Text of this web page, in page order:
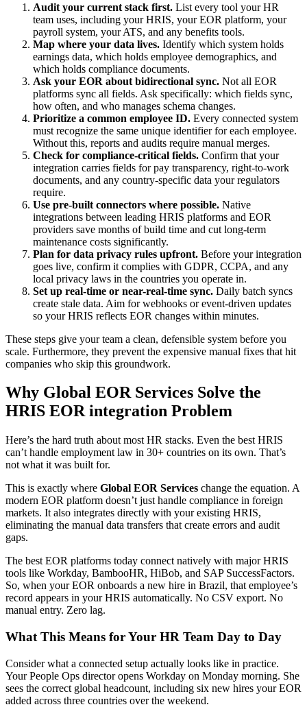
Audit your current stack first. List every tool your HR
team uses, including your HRIS, your EOR platform, your
payroll system, your ATS, and any benefits tools.
Map where your data lives. Identify which system holds
earnings data, which holds employee demographics, and
which holds compliance documents.
Ask your EOR about bidirectional sync. Not all EOR
platforms sync all fields. Ask specifically: which fields sync,
how often, and who manages schema changes.
Prioritize a common employee ID. Every connected system
must recognize the same unique identifier for each employee.
Without this, reports and audits require manual merges.
Check for compliance-critical fields. Confirm that your
integration carries fields for pay transparency, right-to-work
documents, and any country-specific data your regulators
require.
Use pre-built connectors where possible. Native
integrations between leading HRIS platforms and EOR
providers save months of build time and cut long-term
maintenance costs significantly.
Plan for data privacy rules upfront. Before your integration
goes live, confirm it complies with GDPR, CCPA, and any
local privacy laws in the countries you operate in.
Set up real-time or near-real-time sync. Daily batch syncs
create stale data. Aim for webhooks or event-driven updates
so your HRIS reflects EOR changes within minutes.
These steps give your team a clean, defensible system before you
scale. Furthermore, they prevent the expensive manual fixes that hit
companies who skip this groundwork.
Why Global EOR Services Solve the
HRIS EOR integration Problem
Here’s the hard truth about most HR stacks. Even the best HRIS
can’t handle employment law in 30+ countries on its own. That’s
not what it was built for.
This is exactly where Global EOR Services change the equation. A
modern EOR platform doesn’t just handle compliance in foreign
markets. It also integrates directly with your existing HRIS,
eliminating the manual data transfers that create errors and audit
gaps.
The best EOR platforms today connect natively with major HRIS
tools like Workday, BambooHR, HiBob, and SAP SuccessFactors.
So, when your EOR onboards a new hire in Brazil, that employee’s
record appears in your HRIS automatically. No CSV export. No
manual entry. Zero lag.
What This Means for Your HR Team Day to Day
Consider what a connected setup actually looks like in practice.
Your People Ops director opens Workday on Monday morning. She
sees the correct global headcount, including six new hires your EOR
added across three countries over the weekend.